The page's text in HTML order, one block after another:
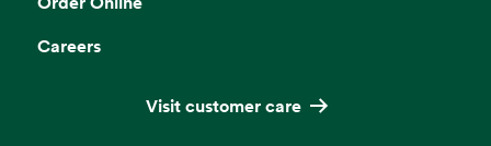
Careers
Visit customer care